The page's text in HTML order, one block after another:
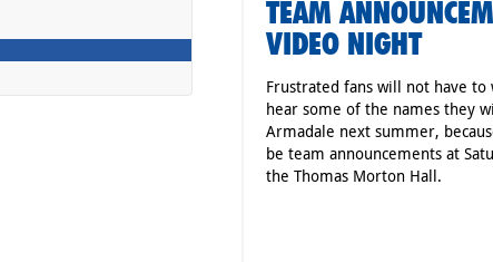
TEAM
VIDEO NIGHT
Frustrated fans will not have
hear some of the names they
Armadale next summer,
be team announcements at
the Thomas Morton Hall.